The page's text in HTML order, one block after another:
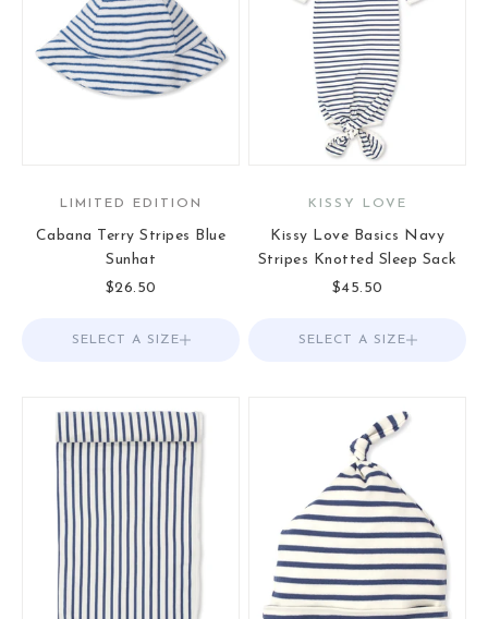
LIMITED EDITION
Cabana Terry Stripes Blue
Sunhat
Sale price
$26.50
Choose options
SELECT A SIZE
KISSY LOVE
Kissy Love Basics Navy
Stripes Knotted Sleep Sack
Sale price
$45.50
Choose options
SELECT A SIZE